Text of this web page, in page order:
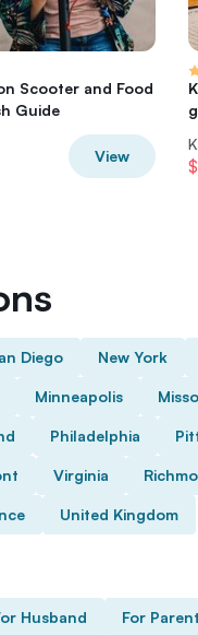
Scooter and Food
Guide
View
Diego New York
Minneapolis
Philadelphia
Virginia
United Kingdom
Husband For